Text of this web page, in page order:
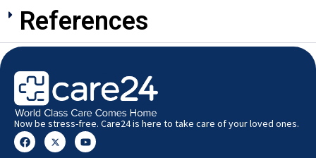
References
Now be stress-free. Care24 is here to take care of your loved ones.